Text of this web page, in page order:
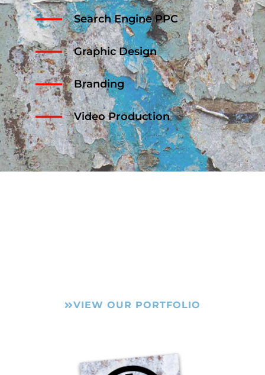
Search Engine PPC
Graphic Design
Branding
Video Production
VIEW OUR PORTFOLIO